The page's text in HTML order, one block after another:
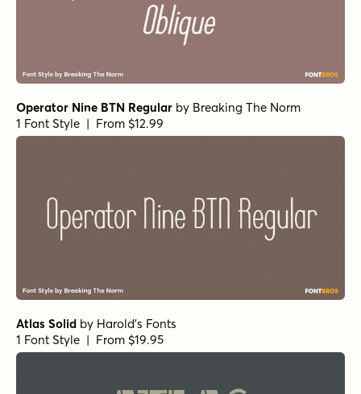
Operator Nine BTN Regular by Breaking The Norm
1 Font Style | From $12.99
Atlas Solid by Harold's Fonts
1 Font Style | From $19.95